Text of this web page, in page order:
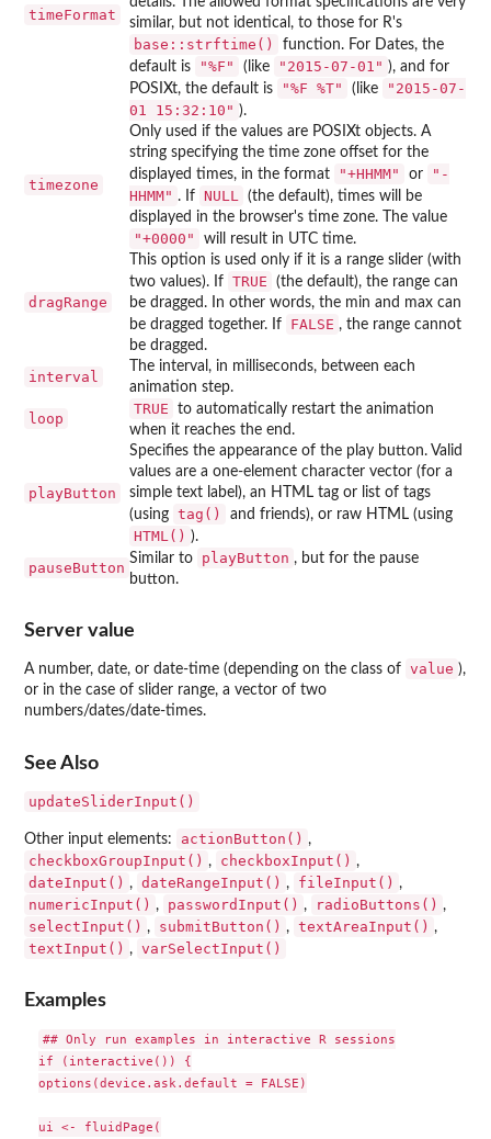
timeFormat
similar, but not identical, to those for R's
base::strftime()
function. For Dates, the
default is
"%F" (like "2015-07-01" ), and for
POSIXt, the default is
"%F %T" (like
"2015-07-
01 15:32:10" ).
timezone
Only used if the values are POSIXt objects. A
string specifying the time zone offset for the
displayed times, in the format
"+HHMM" or
"-
HHMM" . If NULL
(the default), times will be
displayed in the browser's time zone. The value
"+0000" will result in UTC time.
dragRange
This option is used only if it is a range slider (with
two values). If TRUE
(the default), the range can
be dragged. In other words, the min and max can
be dragged together. If
FALSE , the range cannot
be dragged.
interval
The interval, in milliseconds, between each
animation step.
loop
TRUE
to automatically restart the animation
when it reaches the end.
playButton
Specifies the appearance of the play button. Valid
values are a one-element character vector (for a
simple text label), an HTML tag or list of tags
(using tag() and friends), or raw HTML (using
HTML() ).
pauseButton
Similar to playButton , but for the pause
button.
Server value
A number, date, or date-time (depending on the class of value ),
or in the case of slider range, a vector of two
numbers/dates/date-times.
See Also
updateSliderInput()
Other input elements: actionButton() ,
checkboxGroupInput() , checkboxInput() ,
dateInput() , dateRangeInput() , fileInput() ,
numericInput() , passwordInput() , radioButtons() ,
selectInput() , submitButton() , textAreaInput() ,
textInput() , varSelectInput()
Examples
## Only run examples in interactive R sessions
if (interactive()) {
options(device.ask.default = FALSE)
ui <- fluidPage(